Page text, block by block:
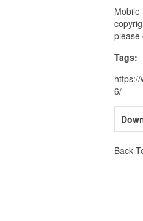
please
Tags:
6/
Back